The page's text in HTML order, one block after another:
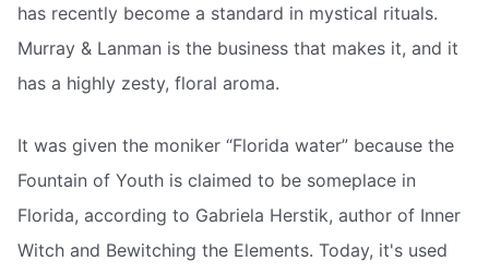
has recently become a standard in mystical rituals.
Murray & Lanman is the business that makes it, and it
has a highly zesty, floral aroma.
It was given the moniker “Florida water” because the
Fountain of Youth is claimed to be someplace in
Florida, according to Gabriela Herstik, author of Inner
Witch and Bewitching the Elements. Today, it's used